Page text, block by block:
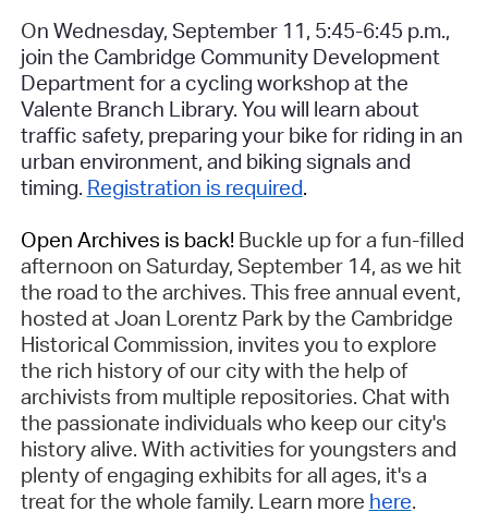
On Wednesday, September 11, 5:45-6:45 p.m.,
join the Cambridge Community Development
Department for a cycling workshop at the
Valente Branch Library. You will learn about
traffic safety, preparing your bike for riding in an
urban environment, and biking signals and
timing. Registration is required.
Open Archives is back! Buckle up for a fun-filled
afternoon on Saturday, September 14, as we hit
the road to the archives. This free annual event,
hosted at Joan Lorentz Park by the Cambridge
Historical Commission, invites you to explore
the rich history of our city with the help of
archivists from multiple repositories. Chat with
the passionate individuals who keep our city's
history alive. With activities for youngsters and
plenty of engaging exhibits for all ages, it's a
treat for the whole family. Learn more here.